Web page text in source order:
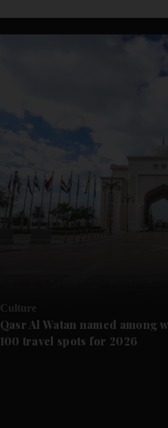
Culture
Qasr Al Watan named among
100 travel spots for 2026